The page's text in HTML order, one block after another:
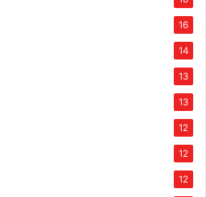
16
14
13
13
12
12
12